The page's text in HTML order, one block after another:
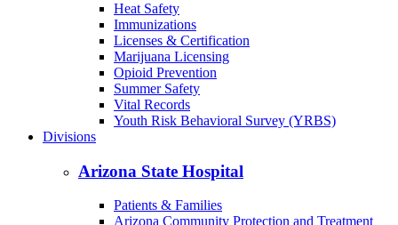
Heat Safety
Immunizations
Licenses & Certification
Marijuana Licensing
Opioid Prevention
Summer Safety
Vital Records
Youth Risk Behavioral Survey (YRBS)
Divisions
Arizona State Hospital
Patients & Families
Arizona Community Protection and Treatment